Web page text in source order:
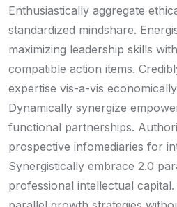
Enthusiastically aggregate
standardized mindshare.
maximizing leadership skills
compatible action items.
expertise vis-a-vis
Dynamically synergize
functional partnerships.
prospective infomediaries for
Synergistically embrace 2.0
professional intellectual